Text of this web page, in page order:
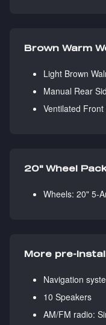
Brown Warm
Light Brown
Manual Rear
Ventilated
20" Wheel
Wheels: 20" 5-
More pre-
Navigation
10 Speakers
AM/FM radio: